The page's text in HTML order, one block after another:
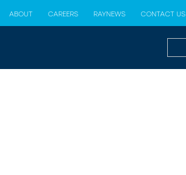
ABOUT CAREERS RAYNEWS CONTACT US